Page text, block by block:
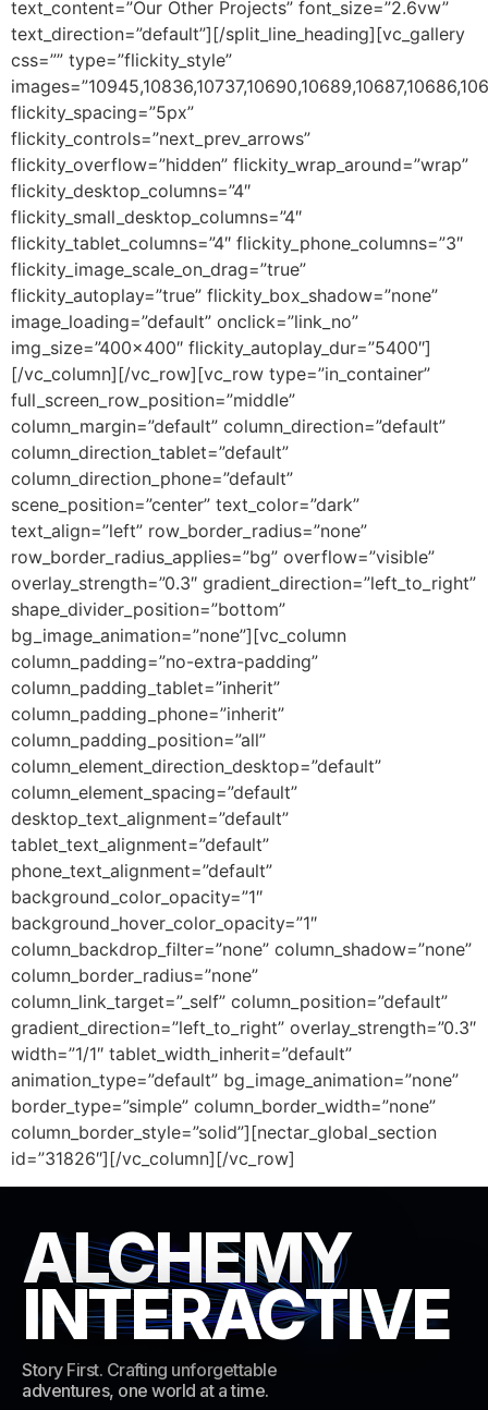
text_content=”Our Other Projects” font_size=”2.6vw”
text_direction=”default”][/split_line_heading][vc_gallery
css=”” type=”flickity_style”
flickity_spacing=”5px”
flickity_controls=”next_prev_arrows”
flickity_overflow=”hidden” flickity_wrap_around=”wrap”
flickity_desktop_columns=”4″
flickity_small_desktop_columns=”4″
flickity_tablet_columns=”4″ flickity_phone_columns=”3″
flickity_image_scale_on_drag=”true”
flickity_autoplay=”true” flickity_box_shadow=”none”
image_loading=”default” onclick=”link_no”
img_size=”400×400″ flickity_autoplay_dur=”5400″]
[/vc_column][/vc_row][vc_row type=”in_container”
full_screen_row_position=”middle”
column_margin=”default” column_direction=”default”
column_direction_tablet=”default”
column_direction_phone=”default”
scene_position=”center” text_color=”dark”
text_align=”left” row_border_radius=”none”
row_border_radius_applies=”bg” overflow=”visible”
overlay_strength=”0.3″ gradient_direction=”left_to_right”
shape_divider_position=”bottom”
bg_image_animation=”none”][vc_column
column_padding=”no-extra-padding”
column_padding_tablet=”inherit”
column_padding_phone=”inherit”
column_padding_position=”all”
column_element_direction_desktop=”default”
column_element_spacing=”default”
desktop_text_alignment=”default”
tablet_text_alignment=”default”
phone_text_alignment=”default”
background_color_opacity=”1″
background_hover_color_opacity=”1″
column_backdrop_filter=”none” column_shadow=”none”
column_border_radius=”none”
column_link_target=”_self” column_position=”default”
gradient_direction=”left_to_right” overlay_strength=”0.3″
width=”1/1″ tablet_width_inherit=”default”
animation_type=”default” bg_image_animation=”none”
border_type=”simple” column_border_width=”none”
column_border_style=”solid”][nectar_global_section
id=”31826″][/vc_column][/vc_row]
ALCHEMY
INTERACTIVE
Story First. Crafting unforgettable
adventures, one world at a time.